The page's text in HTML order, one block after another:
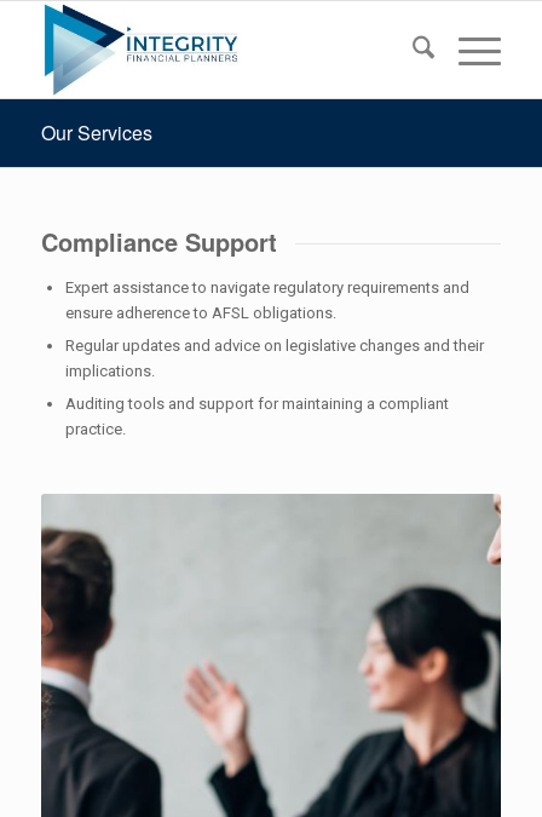
Our Services
Compliance Support
Expert assistance to navigate regulatory requirements and
ensure adherence to AFSL obligations.
Regular updates and advice on legislative changes and their
implications.
Auditing tools and support for maintaining a compliant
practice.